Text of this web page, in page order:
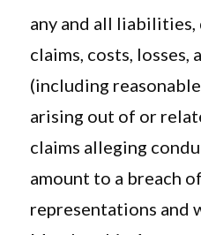
any and all liabilities,
claims, costs, losses,
(including
arising out of or
claims alleging
amount to a breach
representations and